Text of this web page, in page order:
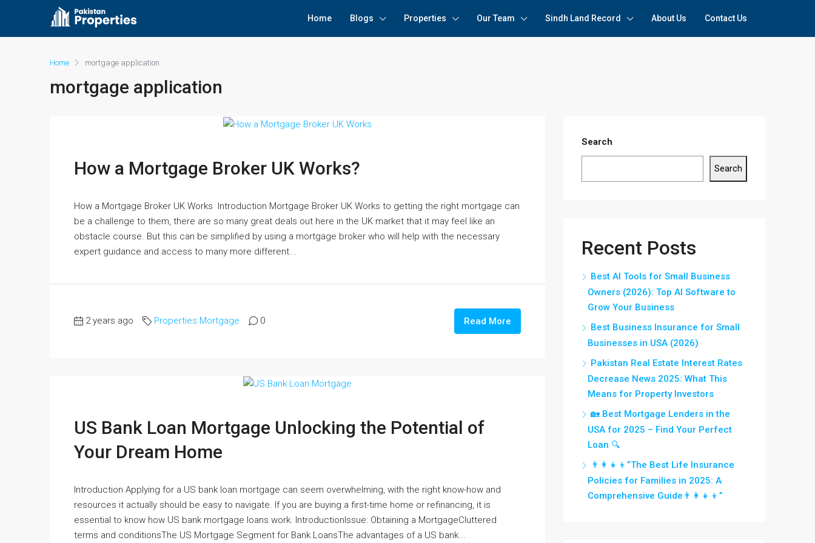
Home Blogs Properties Our Team Sindh Land Record About Us Contact Us
Home mortgage application
mortgage application
How a Mortgage Broker UK Works?
How a Mortgage Broker UK Works Introduction Mortgage Broker UK Works to getting the right mortgage can
be a challenge to them, there are so many great deals out here in the UK market that it may feel like an
obstacle course. But this can be simplified by using a mortgage broker who will help with the necessary
expert guidance and access to many more different...
2 years ago Properties Mortgage 0 Read More
US Bank Loan Mortgage Unlocking the Potential of
Your Dream Home
Introduction Applying for a US bank loan mortgage can seem overwhelming, with the right know-how and
resources it actually should be easy to navigate. If you are buying a first-time home or refinancing, it is
essential to know how US bank mortgage loans work. IntroductionIssue: Obtaining a MortgageCluttered
terms and conditionsThe US Mortgage Segment for Bank LoansThe advantages of a US bank...
Search
Search
Recent Posts
Best AI Tools for Small Business
Owners (2026): Top AI Software to
Grow Your Business
Best Business Insurance for Small
Businesses in USA (2026)
Pakistan Real Estate Interest Rates
Decrease News 2025: What This
Means for Property Investors
🏡 Best Mortgage Lenders in the
USA for 2025 – Find Your Perfect
Loan 🔍
👨‍👩‍👧‍👦”The Best Life Insurance
Policies for Families in 2025: A
Comprehensive Guide👨‍👩‍👧‍👦”